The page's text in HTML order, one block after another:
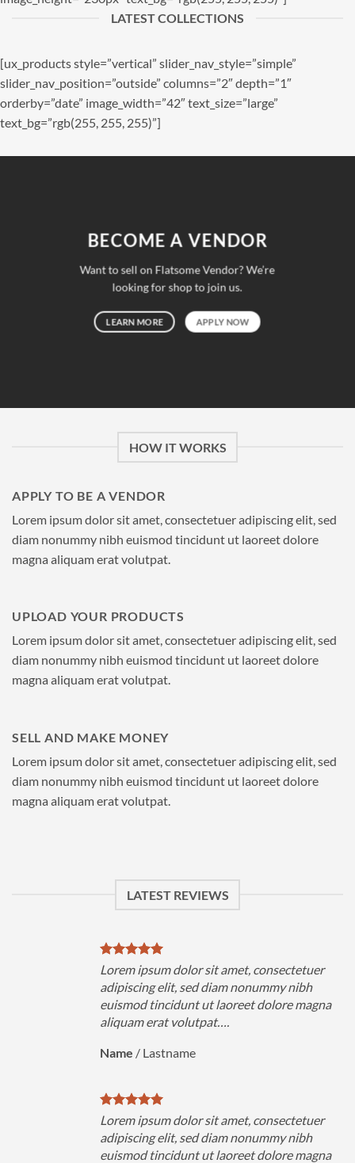
LATEST COLLECTIONS
[ux_products style=”vertical” slider_nav_style=”simple”
slider_nav_position=”outside” columns=”2″ depth=”1″
orderby=”date” image_width=”42″ text_size=”large”
text_bg=”rgb(255, 255, 255)”]
BECOME A VENDOR
Want to sell on Flatsome Vendor? We’re
looking for shop to join us.
LEARN MORE APPLY NOW
HOW IT WORKS
APPLY TO BE A VENDOR
Lorem ipsum dolor sit amet, consectetuer adipiscing elit, sed
diam nonummy nibh euismod tincidunt ut laoreet dolore
magna aliquam erat volutpat.
UPLOAD YOUR PRODUCTS
Lorem ipsum dolor sit amet, consectetuer adipiscing elit, sed
diam nonummy nibh euismod tincidunt ut laoreet dolore
magna aliquam erat volutpat.
SELL AND MAKE MONEY
Lorem ipsum dolor sit amet, consectetuer adipiscing elit, sed
diam nonummy nibh euismod tincidunt ut laoreet dolore
magna aliquam erat volutpat.
LATEST REVIEWS
Lorem ipsum dolor sit amet, consectetuer
adipiscing elit, sed diam nonummy nibh
euismod tincidunt ut laoreet dolore magna
aliquam erat volutpat….
Name / Lastname
Lorem ipsum dolor sit amet, consectetuer
adipiscing elit, sed diam nonummy nibh
euismod tincidunt ut laoreet dolore magna